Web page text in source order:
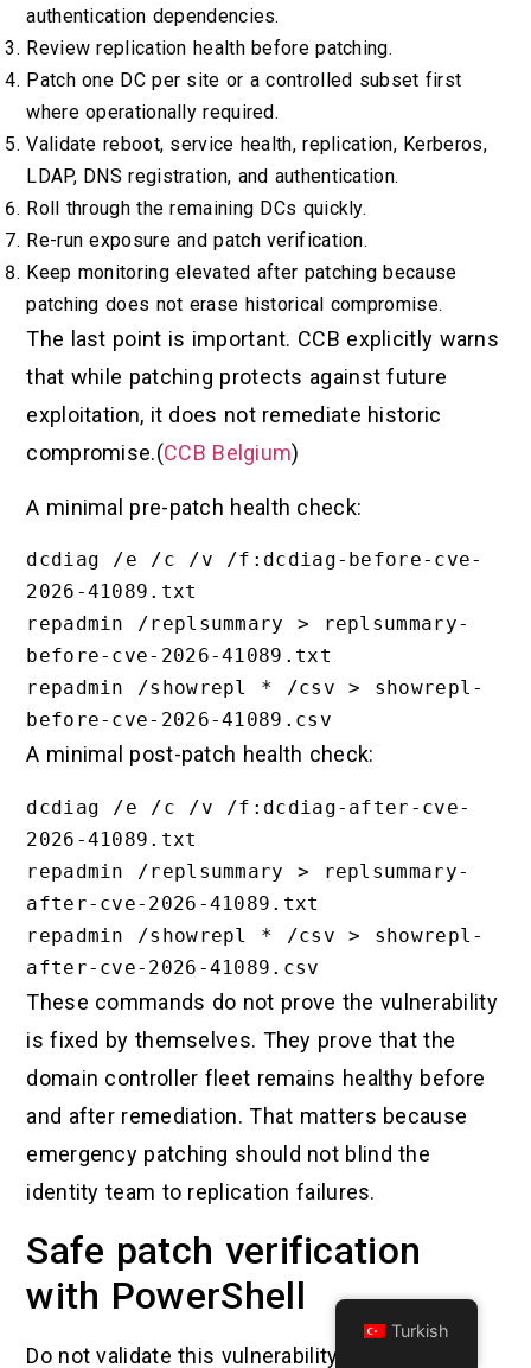
authentication dependencies.
Review replication health before patching.
Patch one DC per site or a controlled subset first
where operationally required.
Validate reboot, service health, replication, Kerberos,
LDAP, DNS registration, and authentication.
Roll through the remaining DCs quickly.
Re-run exposure and patch verification.
Keep monitoring elevated after patching because
patching does not erase historical compromise.
The last point is important. CCB explicitly warns
that while patching protects against future
exploitation, it does not remediate historic
compromise.(CCB Belgium)
A minimal pre-patch health check:
dcdiag /e /c /v /f:dcdiag-before-cve-
2026-41089.txt
repadmin /replsummary > replsummary-
before-cve-2026-41089.txt
repadmin /showrepl * /csv > showrepl-
A minimal post-patch health check:
dcdiag /e /c /v /f:dcdiag-after-cve-
2026-41089.txt
repadmin /replsummary > replsummary-
after-cve-2026-41089.txt
repadmin /showrepl * /csv > showrepl-
These commands do not prove the vulnerability
is fixed by themselves. They prove that the
domain controller fleet remains healthy before
and after remediation. That matters because
emergency patching should not blind the
identity team to replication failures.
Safe patch verification
with PowerShell
Do not validate this vulnerability by running
Turkish